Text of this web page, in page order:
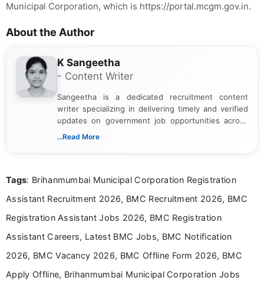
Municipal Corporation, which is https://portal.mcgm.gov.in.
About the Author
K Sangeetha
- Content Writer
Sangeetha is a dedicated recruitment content
writer specializing in delivering timely and verified
updates on government job opportunities across
India. I focus on presenting official notifications,
Bachelor’s degree in Journalism and Mass
driven and reader-focused writing approach.
...Read More
Tags: Brihanmumbai Municipal Corporation Registration
Assistant Recruitment 2026, BMC Recruitment 2026, BMC
Registration Assistant Jobs 2026, BMC Registration
Assistant Careers, Latest BMC Jobs, BMC Notification
2026, BMC Vacancy 2026, BMC Offline Form 2026, BMC
Apply Offline, Brihanmumbai Municipal Corporation Jobs